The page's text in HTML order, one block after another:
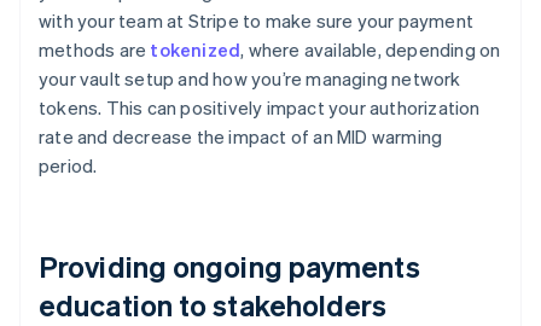
with your team at Stripe to make sure your payment
methods are tokenized, where available, depending on
your vault setup and how you’re managing network
tokens. This can positively impact your authorization
rate and decrease the impact of an MID warming
period.
Providing ongoing payments
education to stakeholders